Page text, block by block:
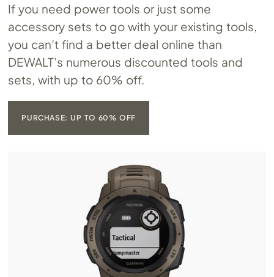
If you need power tools or just some
accessory sets to go with your existing tools,
you can’t find a better deal online than
DEWALT’s numerous discounted tools and
sets, with up to 60% off.
PURCHASE: UP TO 60% OFF